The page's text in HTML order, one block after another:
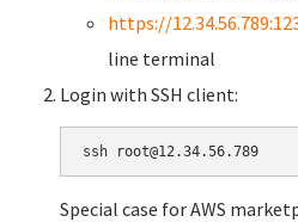
https://
line terminal
Login with SSH client:
Special case for AWS